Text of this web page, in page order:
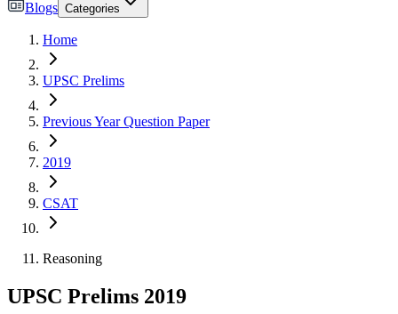
Blogs Categories
Home
UPSC Prelims
Previous Year Question Paper
2019
CSAT
Reasoning
UPSC Prelims 2019